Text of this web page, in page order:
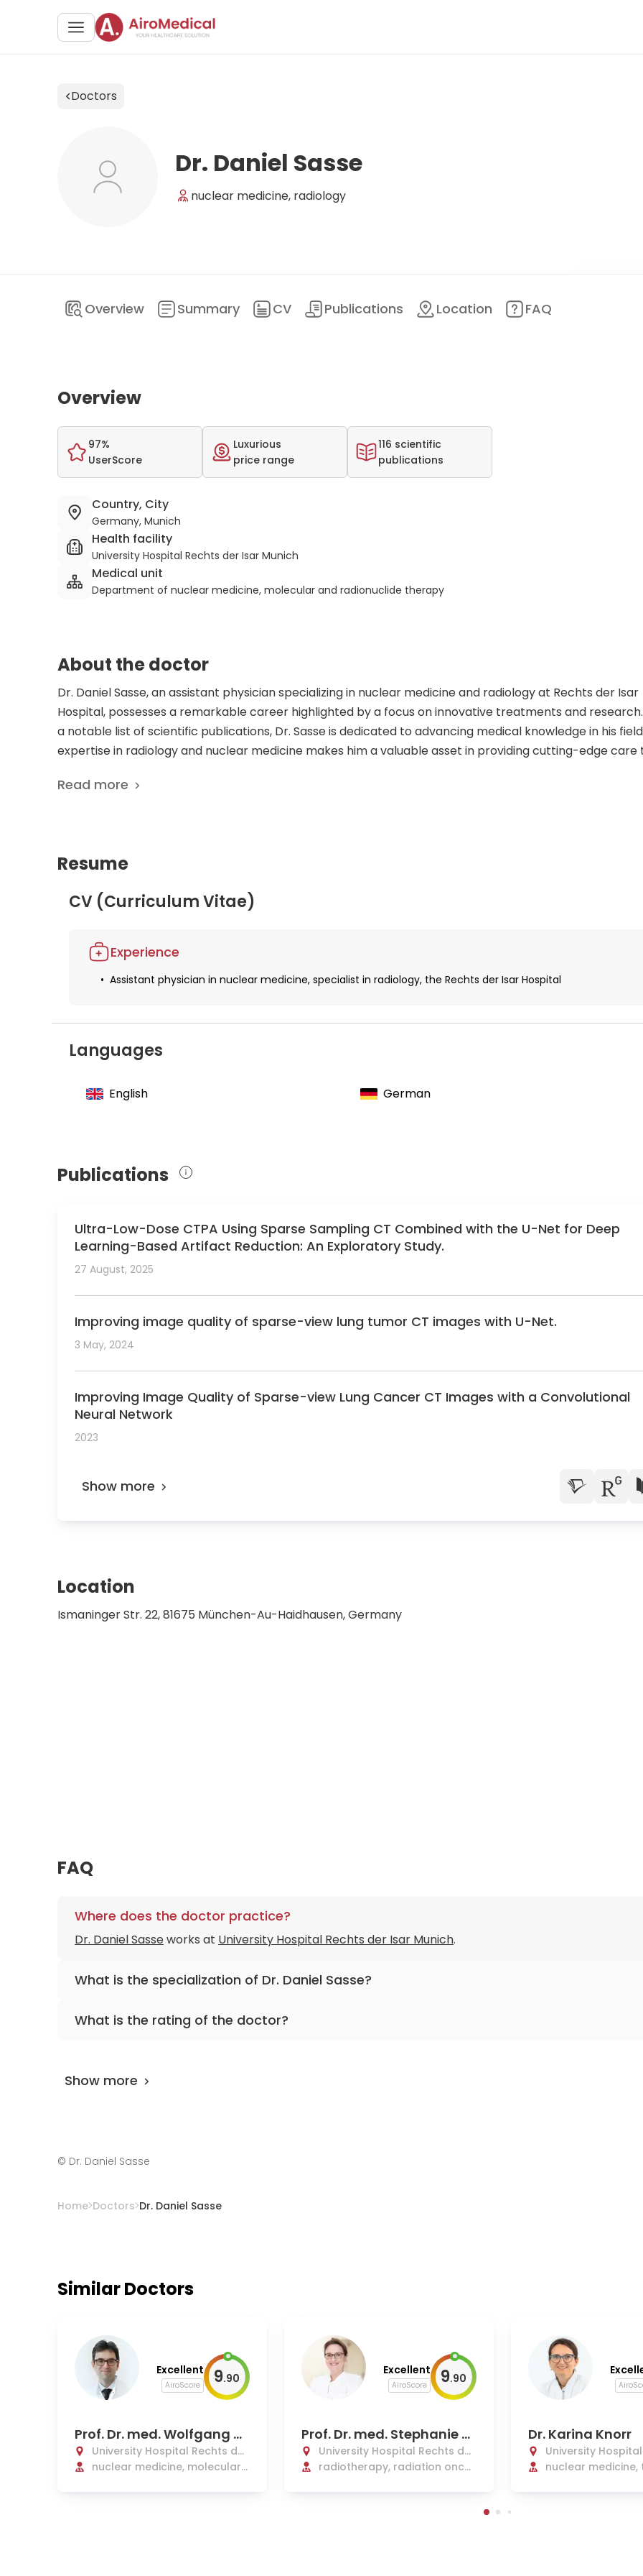
Doctors
Dr. Daniel Sasse
nuclear medicine, radiology
Overview Summary CV Publications Location FAQ
Overview
97%
UserScore
Luxurious
price range
116 scientific
publications
Country, City
Germany, Munich
Health facility
University Hospital Rechts der Isar Munich
Medical unit
Department of nuclear medicine, molecular and radionuclide therapy
About the doctor
Dr. Daniel Sasse, an assistant physician specializing in nuclear medicine and radiology at Rechts der Isar
Hospital, possesses a remarkable career highlighted by a focus on innovative treatments and
a notable list of scientific publications, Dr. Sasse is dedicated to advancing medical knowledge in his
expertise in radiology and nuclear medicine makes him a valuable asset in providing cutting-edge care
research contributions. His thorough understanding of complex medical conditions, as seen in his
Read more
Resume
CV (Curriculum Vitae)
Experience
Assistant physician in nuclear medicine, specialist in radiology, the Rechts der Isar Hospital
Languages
English German
Publications
Ultra-Low-Dose CTPA Using Sparse Sampling CT Combined with the U-Net for Deep
Learning-Based Artifact Reduction: An Exploratory Study.
27 August, 2025
Improving image quality of sparse-view lung tumor CT images with U-Net.
3 May, 2024
Improving Image Quality of Sparse-view Lung Cancer CT Images with a Convolutional
Neural Network
2023
Show more
Location
Ismaninger Str. 22, 81675 München-Au-Haidhausen, Germany
FAQ
Where does the doctor practice?
Dr. Daniel Sasseworks at University Hospital Rechts der Isar Munich.
What is the specialization of Dr. Daniel Sasse?
What is the rating of the doctor?
Show more
© Dr. Daniel Sasse
Home Doctors Dr. Daniel Sasse
Similar Doctors
Excellent
AiroScore 9.90
Prof. Dr. med. Wolfgang W
eberUniversity Hospital Rechts der
Isar Munich
nuclear medicine, molecular
Excellent
AiroScore 9.90
Prof. Dr. med. Stephanie E.
Combs
University Hospital Rechts der
Isar Munich
radiotherapy, radiation oncol
Dr. Karina Knorr
University
Isar Munich
nuclear